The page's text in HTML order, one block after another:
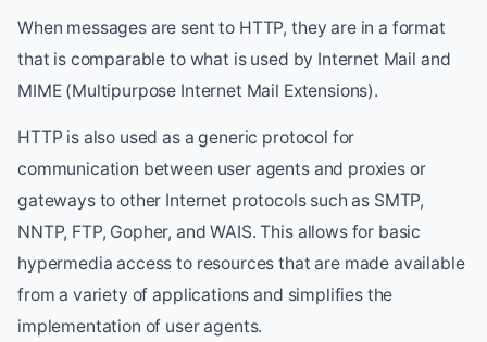
When messages are sent to HTTP, they are in a format
that is comparable to what is used by Internet Mail and
MIME (Multipurpose Internet Mail Extensions).
HTTP is also used as a generic protocol for
communication between user agents and proxies or
gateways to other Internet protocols such as SMTP,
NNTP, FTP, Gopher, and WAIS. This allows for basic
hypermedia access to resources that are made available
from a variety of applications and simplifies the
implementation of user agents.